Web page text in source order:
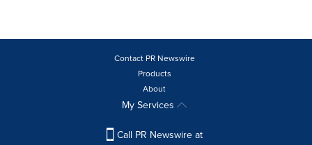
Contact PR Newswire
Products
About
My Services
Call PR Newswire at